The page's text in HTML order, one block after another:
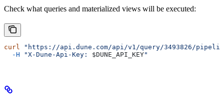
Check what queries and materialized views will be executed:
curl "https://api.dune.com/api/v1/query/3493826/
  -H
"X-Dune-Api-Key: $DUNE_API_KEY"